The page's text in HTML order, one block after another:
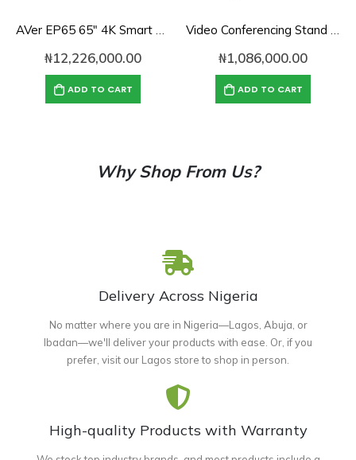
₦12,226,000.00
ADD TO CART
₦1,086,000.00
ADD TO CART
Why Shop From Us?
Delivery Across Nigeria
No matter where you are in Nigeria—Lagos, Abuja, or
Ibadan—we'll deliver your products with ease. Or, if you
prefer, visit our Lagos store to shop in person.
High-quality Products with Warranty